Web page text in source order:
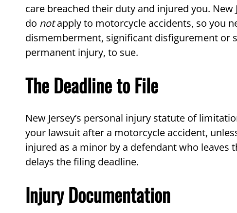
care breached their duty and injured you. New
do notapply to motorcycle accidents, so you
dismemberment, significant disfigurement or
permanent injury, to sue.
The Deadline to File
New Jersey’s personal injury statute of
your lawsuit after a motorcycle accident,
injured as a minor by a defendant who
delays the filing deadline.
Injury Documentation